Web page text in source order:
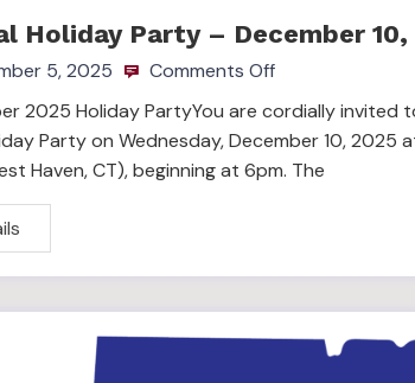
Holiday Party – December 10,
5, 2025
Comments Off
2025 Holiday PartyYou are cordially
Party on Wednesday, December 10, 2025
Haven, CT), beginning at 6pm. The